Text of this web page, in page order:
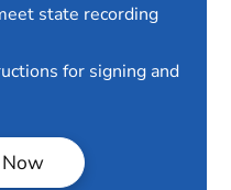
state recording
for signing and